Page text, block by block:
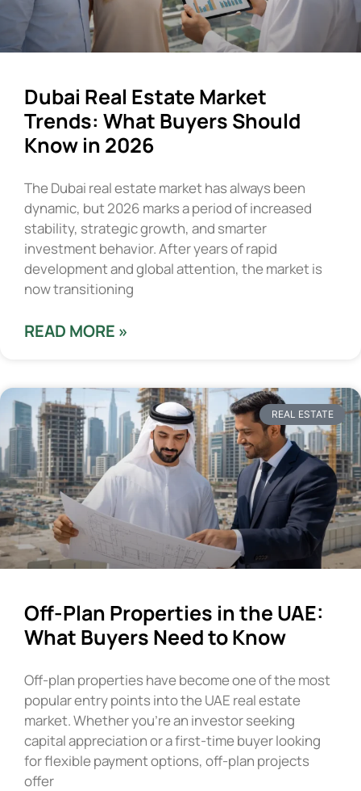
Dubai Real Estate Market
Trends: What Buyers Should
Know in 2026
The Dubai real estate market has always been
dynamic, but 2026 marks a period of increased
stability, strategic growth, and smarter
investment behavior. After years of rapid
development and global attention, the market is
now transitioning
READ MORE »
REAL ESTATE
Off-Plan Properties in the UAE:
What Buyers Need to Know
Off-plan properties have become one of the most
popular entry points into the UAE real estate
market. Whether you’re an investor seeking
capital appreciation or a first-time buyer looking
for flexible payment options, off-plan projects
offer